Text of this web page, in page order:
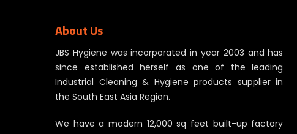
About Us
JBS Hygiene was incorporated in year 2003 and has
since established herself as one of the leading
Industrial Cleaning & Hygiene products supplier in
the South East Asia Region.
We have a modern 12,000 sq feet built-up factory